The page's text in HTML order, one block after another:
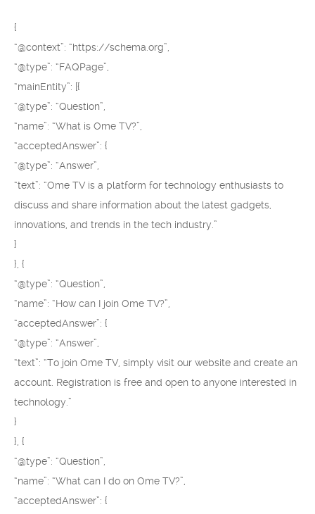
{
“@context”: “https://schema.org”,
“@type”: “FAQPage”,
“mainEntity”: [{
“@type”: “Question”,
“name”: “What is Ome TV?”,
“acceptedAnswer”: {
“@type”: “Answer”,
“text”: “Ome TV is a platform for technology enthusiasts to
discuss and share information about the latest gadgets,
innovations, and trends in the tech industry.”
}
}, {
“@type”: “Question”,
“name”: “How can I join Ome TV?”,
“acceptedAnswer”: {
“@type”: “Answer”,
“text”: “To join Ome TV, simply visit our website and create an
account. Registration is free and open to anyone interested in
technology.”
}
}, {
“@type”: “Question”,
“name”: “What can I do on Ome TV?”,
“acceptedAnswer”: {